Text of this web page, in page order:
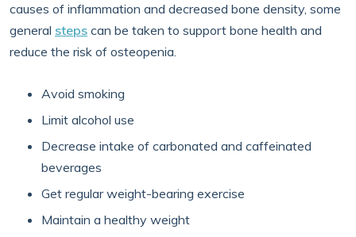
causes of inflammation and decreased bone density, some
general steps can be taken to support bone health and
reduce the risk of osteopenia.
Avoid smoking
Limit alcohol use
Decrease intake of carbonated and caffeinated
beverages
Get regular weight-bearing exercise
Maintain a healthy weight